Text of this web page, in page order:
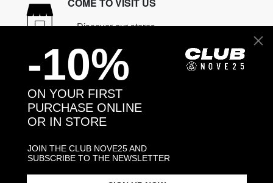
Discover our stores
NEED HELP?
Contact us
CONTACT NOVE25
ORDERS
MANIFESTO
-10%
ON YOUR FIRST
PURCHASE ONLINE
OR IN STORE
JOIN THE CLUB NOVE25 AND
SUBSCRIBE TO THE NEWSLETTER